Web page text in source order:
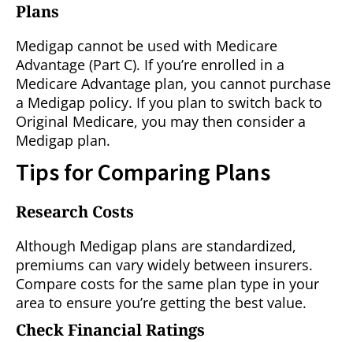
Plans
Medigap cannot be used with Medicare
Advantage (Part C). If you’re enrolled in a
Medicare Advantage plan, you cannot purchase
a Medigap policy. If you plan to switch back to
Original Medicare, you may then consider a
Medigap plan.
Tips for Comparing Plans
Research Costs
Although Medigap plans are standardized,
premiums can vary widely between insurers.
Compare costs for the same plan type in your
area to ensure you’re getting the best value.
Check Financial Ratings